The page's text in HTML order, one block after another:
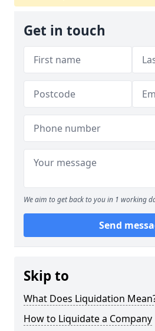
Get in touch
We aim to get back to you in 1 working
Send
Skip to
What Does Liquidation
How to Liquidate a Company